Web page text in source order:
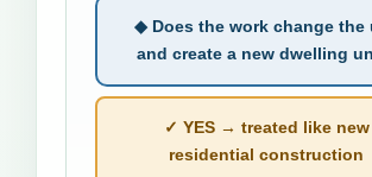
◆ Does the work change the
and create a new dwelling
✓ YES → treated like new
residential construction